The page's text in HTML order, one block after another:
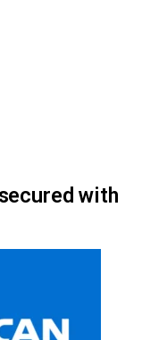
with